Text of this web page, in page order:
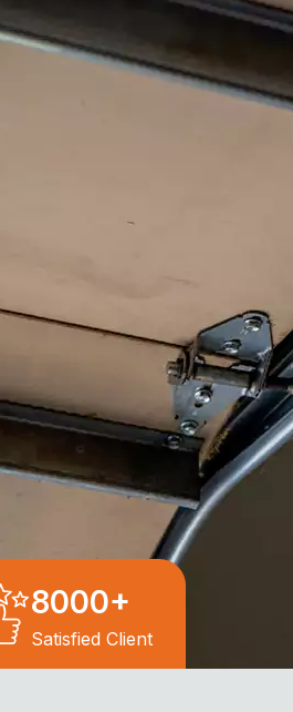
8000+
Satisfied Client